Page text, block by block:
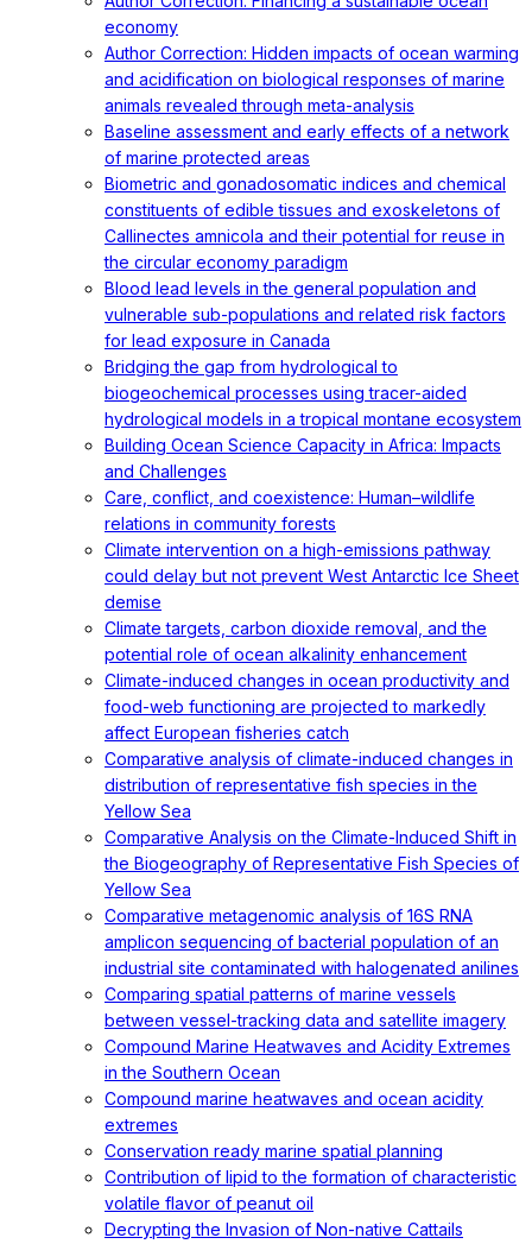
economy
Author Correction: Hidden impacts of ocean warming
and acidification on biological responses of marine
animals revealed through meta-analysis
Baseline assessment and early effects of a network
of marine protected areas
Biometric and gonadosomatic indices and chemical
constituents of edible tissues and exoskeletons of
Callinectes amnicola and their potential for reuse in
the circular economy paradigm
Blood lead levels in the general population and
vulnerable sub-populations and related risk factors
for lead exposure in Canada
Bridging the gap from hydrological to
biogeochemical processes using tracer-aided
hydrological models in a tropical montane ecosystem
Building Ocean Science Capacity in Africa: Impacts
and Challenges
Care, conflict, and coexistence: Human–wildlife
relations in community forests
Climate intervention on a high-emissions pathway
could delay but not prevent West Antarctic Ice Sheet
demise
Climate targets, carbon dioxide removal, and the
potential role of ocean alkalinity enhancement
Climate-induced changes in ocean productivity and
food-web functioning are projected to markedly
affect European fisheries catch
Comparative analysis of climate-induced changes in
distribution of representative fish species in the
Yellow Sea
Comparative Analysis on the Climate-Induced Shift in
the Biogeography of Representative Fish Species of
Yellow Sea
Comparative metagenomic analysis of 16S RNA
amplicon sequencing of bacterial population of an
industrial site contaminated with halogenated anilines
Comparing spatial patterns of marine vessels
between vessel-tracking data and satellite imagery
Compound Marine Heatwaves and Acidity Extremes
in the Southern Ocean
Compound marine heatwaves and ocean acidity
extremes
Conservation ready marine spatial planning
Contribution of lipid to the formation of characteristic
volatile flavor of peanut oil
Decrypting the Invasion of Non-native Cattails